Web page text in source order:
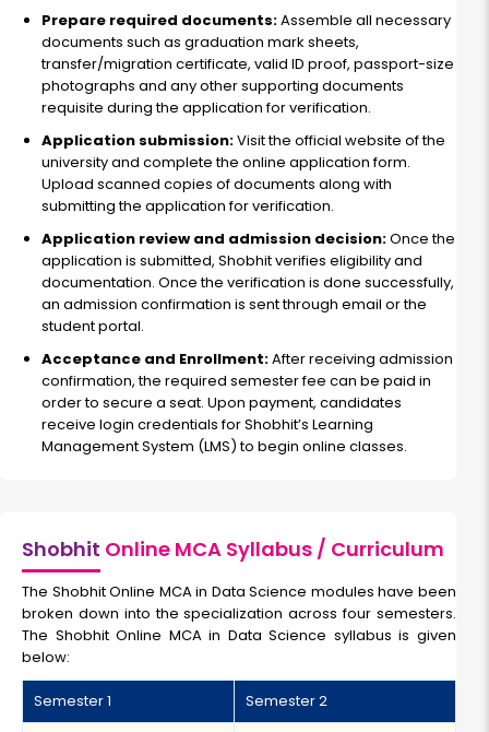
Prepare required documents:Assemble all necessary
documents such as graduation mark sheets,
transfer/migration certificate, valid ID proof, passport-size
photographs and any other supporting documents
requisite during the application for verification.
Application submission:Visit the official website of the
university and complete the online application form.
Upload scanned copies of documents along with
submitting the application for verification.
Application review and admission decision:Once the
application is submitted, Shobhit verifies eligibility and
documentation. Once the verification is done successfully,
an admission confirmation is sent through email or the
student portal.
Acceptance and Enrollment:After receiving admission
confirmation, the required semester fee can be paid in
order to secure a seat. Upon payment, candidates
receive login credentials for Shobhit’s Learning
Management System (LMS) to begin online classes.
Shobhit Online MCA Syllabus / Curriculum
The Shobhit Online MCA in Data Science modules have been
broken down into the specialization across four semesters.
The Shobhit Online MCA in Data Science syllabus is given
below:
Semester 1 Semester 2